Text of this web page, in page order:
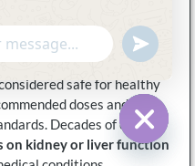
creatine use?
safe for healthy
doses and
Decades of clinical
on kidney or liver function
Hide